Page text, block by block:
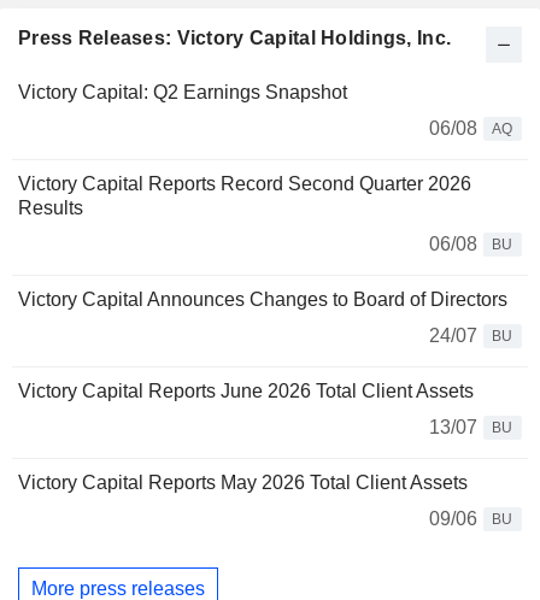
Press Releases: Victory Capital Holdings, Inc.
Victory Capital: Q2 Earnings Snapshot
06/08
AQ
Victory Capital Reports Record Second Quarter 2026
Results
06/08
BU
Victory Capital Announces Changes to Board of Directors
24/07
BU
Victory Capital Reports June 2026 Total Client Assets
13/07
BU
Victory Capital Reports May 2026 Total Client Assets
09/06
BU
More press releases